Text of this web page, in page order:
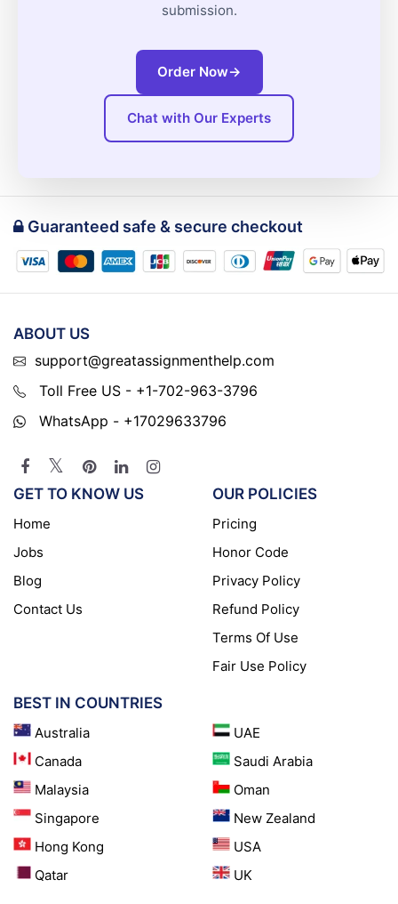
submission.
Order Now→
Chat with Our Experts
Guaranteed safe & secure checkout
ABOUT US
support@greatassignmenthelp.com
Toll Free US - +1-702-963-3796
WhatsApp - +17029633796
GET TO KNOW US
Home
Jobs
Blog
Contact Us
OUR POLICIES
Pricing
Honor Code
Privacy Policy
Refund Policy
Terms Of Use
Fair Use Policy
BEST IN COUNTRIES
Australia
Canada
Malaysia
Singapore
Hong Kong
Qatar
UAE
Saudi Arabia
Oman
New Zealand
USA
UK